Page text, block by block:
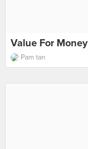
Value For Money
Pam tan